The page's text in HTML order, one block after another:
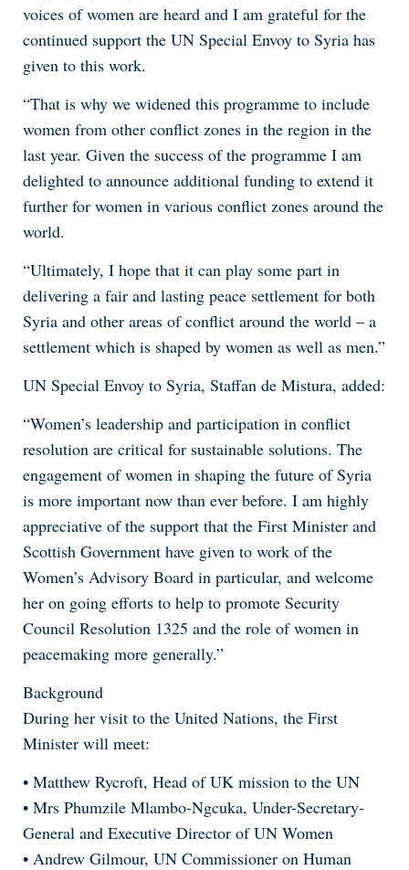
voices of women are heard and I am grateful for the
continued support the UN Special Envoy to Syria has
given to this work.
“That is why we widened this programme to include
women from other conflict zones in the region in the
last year. Given the success of the programme I am
delighted to announce additional funding to extend it
further for women in various conflict zones around the
world.
“Ultimately, I hope that it can play some part in
delivering a fair and lasting peace settlement for both
Syria and other areas of conflict around the world – a
settlement which is shaped by women as well as men.”
UN Special Envoy to Syria, Staffan de Mistura, added:
“Women’s leadership and participation in conflict
resolution are critical for sustainable solutions. The
engagement of women in shaping the future of Syria
is more important now than ever before. I am highly
appreciative of the support that the First Minister and
Scottish Government have given to work of the
Women’s Advisory Board in particular, and welcome
her on going efforts to help to promote Security
Council Resolution 1325 and the role of women in
peacemaking more generally.”
Background
During her visit to the United Nations, the First
Minister will meet:
• Matthew Rycroft, Head of UK mission to the UN
• Mrs Phumzile Mlambo-Ngcuka, Under-Secretary-
General and Executive Director of UN Women
• Andrew Gilmour, UN Commissioner on Human